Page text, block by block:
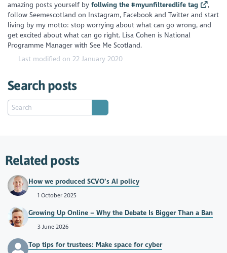
amazing posts yourself byfollwing the #myunfilteredlife tag
,
follow Seemescotland on Instagram, Facebook and Twitter and start
living by my motto: stop worrying about what can go wrong, and
get excited about what can go right. Lisa Cohen is National
Programme Manager with See Me Scotland.
Last modified on 22 January 2020
Search posts
Related posts
How we produced SCVO’s AI policy
1 October 2025
Growing Up Online – Why the Debate Is Bigger Than a Ban
3 June 2026
Top tips for trustees: Make space for cyber